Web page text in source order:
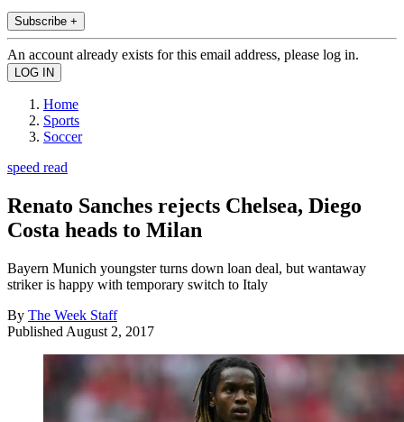
Subscribe +
An account already exists for this email address, please log in.
Home
Sports
Soccer
speed read
Renato Sanches rejects Chelsea, Diego
Costa heads to Milan
Bayern Munich youngster turns down loan deal, but wantaway
striker is happy with temporary switch to Italy
By The Week Staff
Published August 2, 2017